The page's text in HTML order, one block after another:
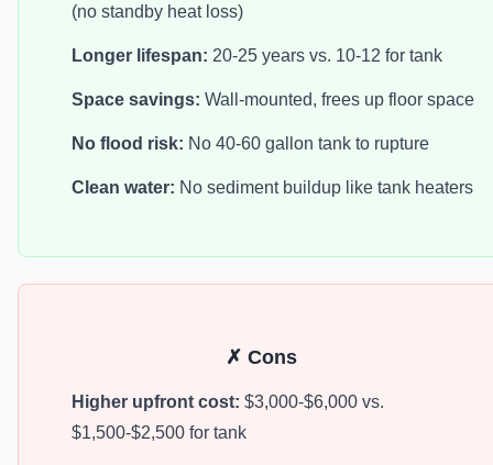
(no standby heat loss)
Longer lifespan: 20-25 years vs. 10-12 for tank
Space savings: Wall-mounted, frees up floor space
No flood risk: No 40-60 gallon tank to rupture
Clean water: No sediment buildup like tank heaters
✗ Cons
Higher upfront cost: $3,000-$6,000 vs.
$1,500-$2,500 for tank